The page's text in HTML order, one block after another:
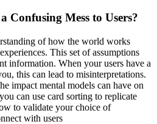
Confusing Mess to Users?
of how the world works
This set of assumptions
information. When your users have a
this can lead to misinterpretations.
impact mental models can have on
can use card sorting to replicate
to validate your choice of
with users